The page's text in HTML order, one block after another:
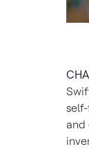
and